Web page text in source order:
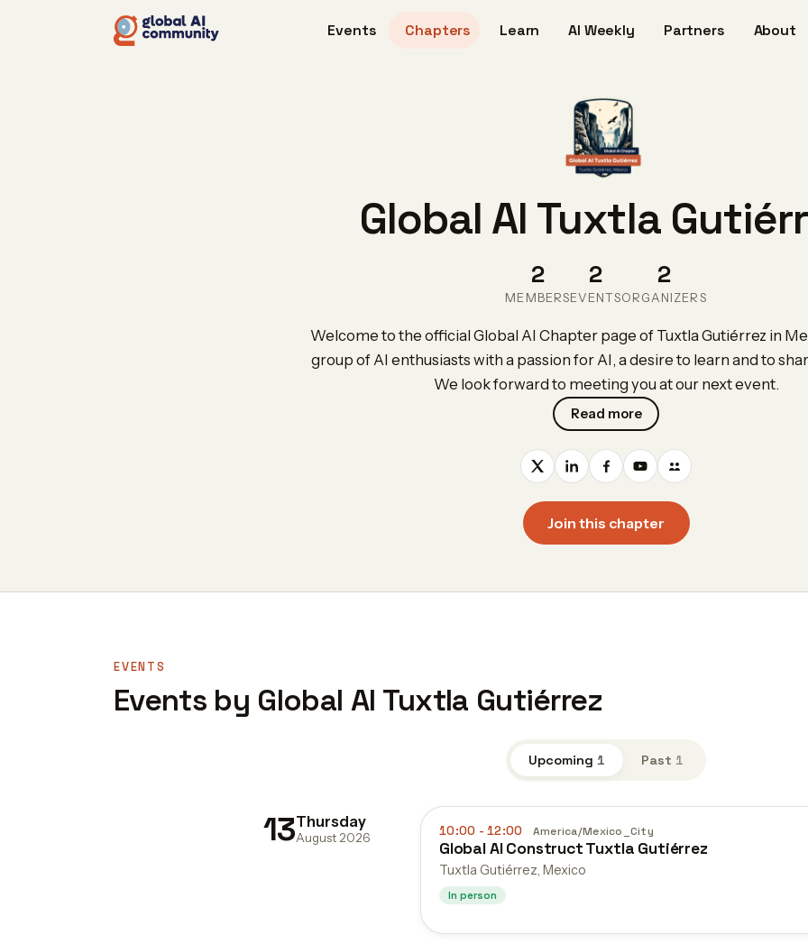
Events Chapters Learn AI Weekly Partners About
Global AI Tuxtla
2
MEMBERS
2
EVENTS
2
ORGANIZERS
Welcome to the official Global AI Chapter page of Tuxtla Gutiérrez in
group of AI enthusiasts with a passion for AI, a desire to learn and to
We look forward to meeting you at our next event.
Read more
Join this chapter
EVENTS
Events by Global AI Tuxtla Gutiérrez
Upcoming 1 Past 1
13Thursday
August 2026 10:00 - 12:00 America/Mexico_City
Global AI Construct Tuxtla Gutiérrez
Tuxtla Gutiérrez, Mexico
In person